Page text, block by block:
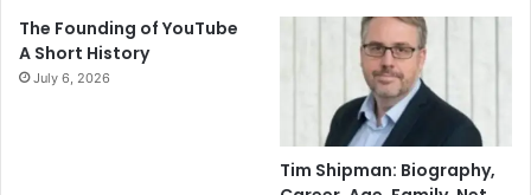
The Founding of YouTube
A Short History
July 6, 2026
Tim Shipman: Biography,